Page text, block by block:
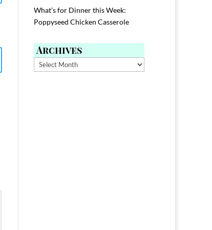
What’s for Dinner this Week:
Poppyseed Chicken Casserole
Archives
Archives